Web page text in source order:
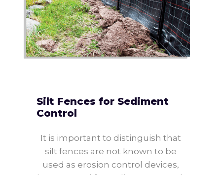
Silt Fences for Sediment
Control
It is important to distinguish that
silt fences are not known to be
used as erosion control devices,